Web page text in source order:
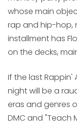
whose main
rap and hip-hop,
installment has
on the decks,
If the lastRappin'
night will be a
eras and genres
DMC and "Teach